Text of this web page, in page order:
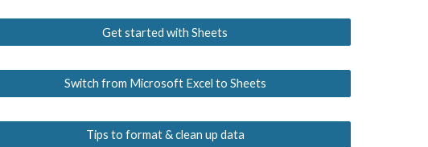
Get started with Sheets
Switch from Microsoft Excel to Sheets
Tips to format & clean up data